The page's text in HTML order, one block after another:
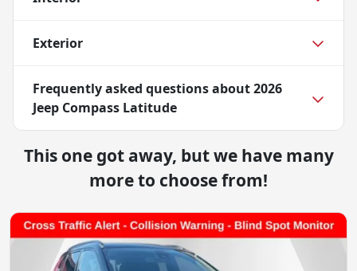
Exterior
Frequently asked questions about2026
Jeep Compass Latitude
This one got away, but we have many
more to choose from!